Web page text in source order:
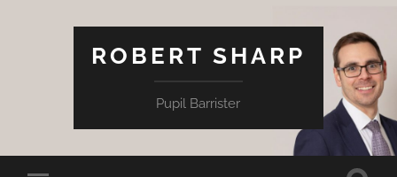
ROBERT SHARP
Pupil Barrister